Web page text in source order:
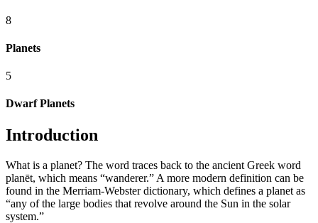
8
Planets
5
Dwarf Planets
Introduction
What is a planet? The word traces back to the ancient Greek word
planēt, which means “wanderer.” A more modern definition can be
found in the Merriam-Webster dictionary, which defines a planet as
“any of the large bodies that revolve around the Sun in the solar
system.”